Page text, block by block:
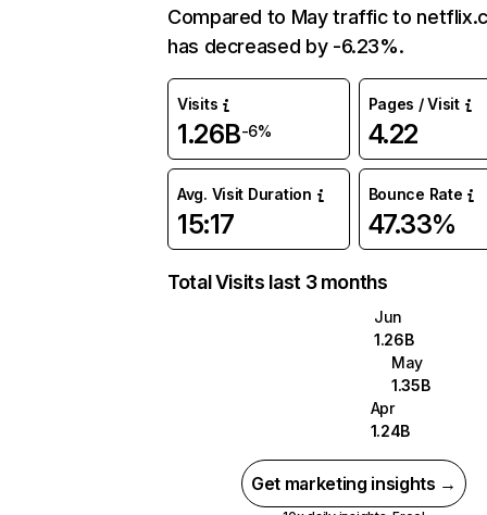
Compared to May traffic to
has decreased by -6.23%.
Visits
1.26B-6%
Pages / Visit
4.22
Avg. Visit Duration
15:17
Bounce Rate
47.33%
Total Visits last 3 months
Jun
1.26B
May
1.35B
Apr
1.24B
Get marketing insights →